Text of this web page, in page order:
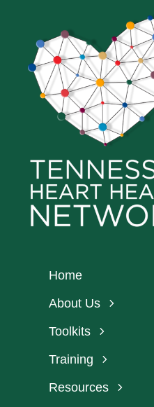
content
Home
About Us
Toolkits
Training
Resources